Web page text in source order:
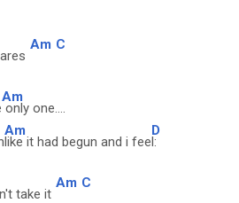
Am C
Am
only one....
Am
like it had begun and i fee
D
l:
take it
Am C